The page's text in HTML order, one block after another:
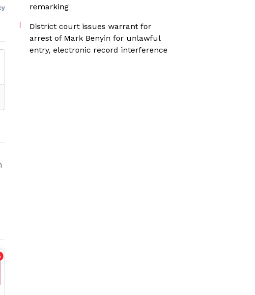
remarking
District court issues warrant for
arrest of Mark Benyin for unlawful
entry, electronic record interference